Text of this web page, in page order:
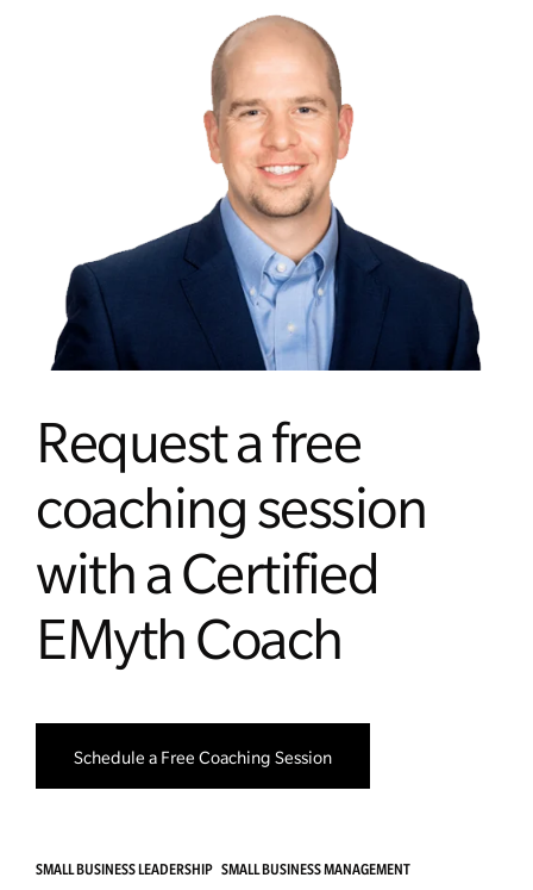
Request a free
coaching session
with a Certified
EMyth Coach
Schedule a Free Coaching Session
SMALL BUSINESS LEADERSHIP SMALL BUSINESS MANAGEMENT